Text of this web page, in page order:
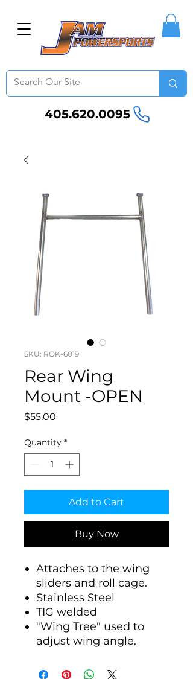
405.620.0095
SKU: ROK-6019
Rear Wing
Mount -OPEN
$55.00
Quantity *
Add to Cart
Buy Now
Attaches to the wing
sliders and roll cage.
Stainless Steel
TIG welded
"Wing Tree" used to
adjust wing angle.